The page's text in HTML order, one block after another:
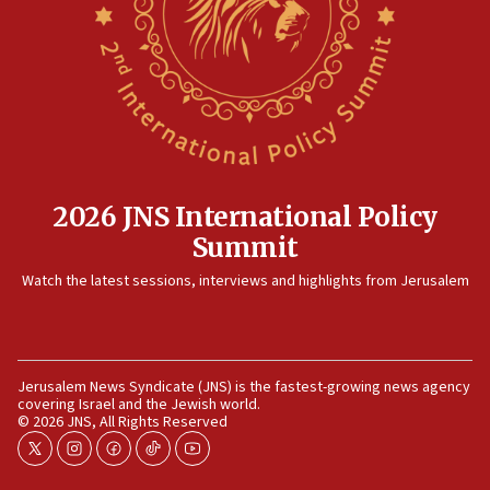
now stable
IDF strikes Hezbollah sites after two soldiers
Israeli and Ukrainian indicted in Iran espionage
12:07
Israeli dies from West Nile fever
11:59
11:55
Israel Police: 24 Palestinian infiltrators caught in
one week
11:22
2026 JNS International Policy
Summit
Watch the latest sessions, interviews and highlights from Jerusalem
Jerusalem News Syndicate (JNS) is the fastest-growing news agency
covering Israel and the Jewish world.
© 2026 JNS, All Rights Reserved
twitterinstagram
facebook
tiktokyoutube